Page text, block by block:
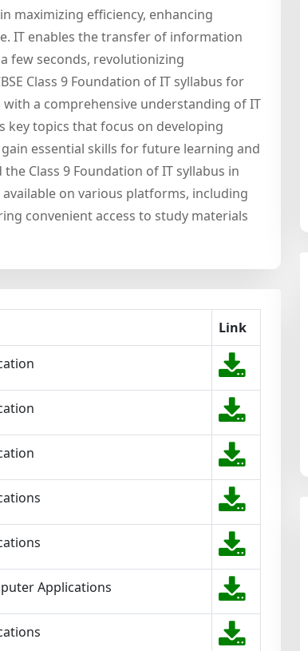
maximizing efficiency, enhancing
IT enables the transfer of information
few seconds, revolutionizing
Class 9 Foundation of IT syllabus for
a comprehensive understanding of IT
key topics that focus on developing
essential skills for future learning and
Class 9 Foundation of IT syllabus in
on various platforms, including
convenient access to study materials
Link
Applications